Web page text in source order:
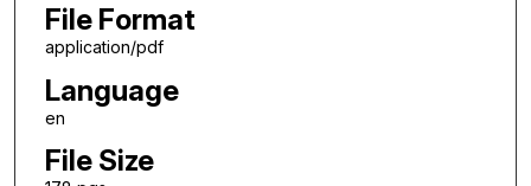
File Format
application/pdf
Language
en
File Size